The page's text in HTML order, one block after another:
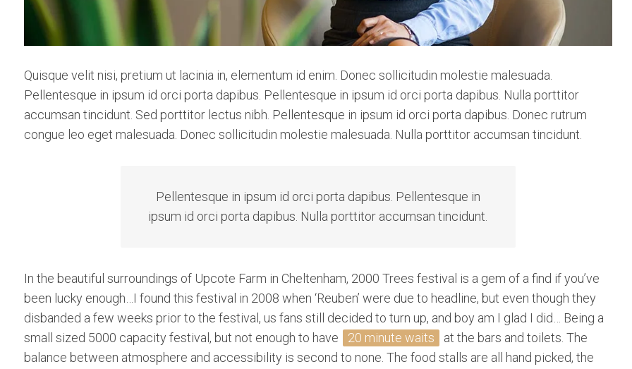
Quisque velit nisi, pretium ut lacinia in, elementum id enim. Donec sollicitudin molestie malesuada.
Pellentesque in ipsum id orci porta dapibus. Pellentesque in ipsum id orci porta dapibus. Nulla porttitor
accumsan tincidunt. Sed porttitor lectus nibh. Pellentesque in ipsum id orci porta dapibus. Donec rutrum
congue leo eget malesuada. Donec sollicitudin molestie malesuada. Nulla porttitor accumsan tincidunt.
Pellentesque in ipsum id orci porta dapibus. Pellentesque in
ipsum id orci porta dapibus. Nulla porttitor accumsan tincidunt.
In the beautiful surroundings of Upcote Farm in Cheltenham, 2000 Trees festival is a gem of a find if you’ve
been lucky enough…I found this festival in 2008 when ‘Reuben’ were due to headline, but even though they
disbanded a few weeks prior to the festival, us fans still decided to turn up, and boy am I glad I did… Being a
small sized 5000 capacity festival, but not enough to have
20 minute waits
at the bars and toilets. The
balance between atmosphere and accessibility is second to none. The food stalls are all hand picked, the